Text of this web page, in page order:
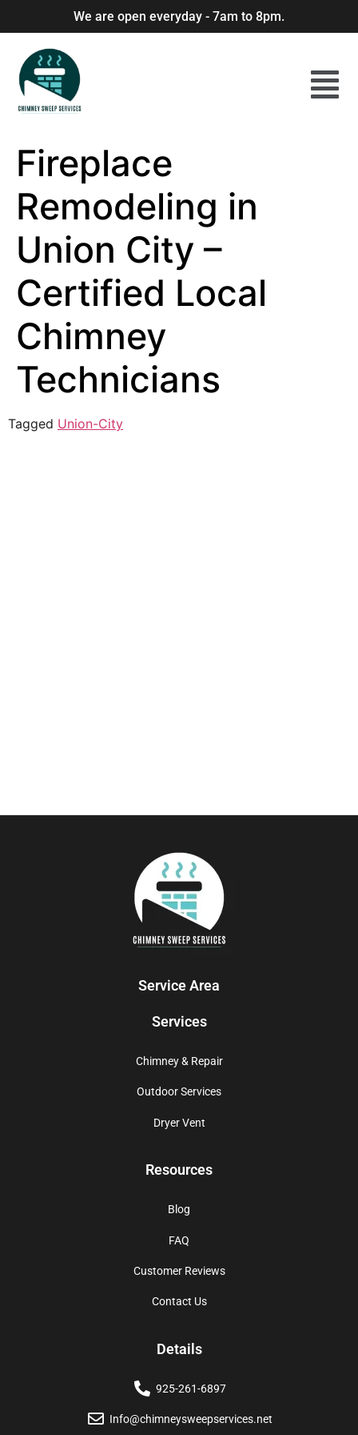
We are open everyday - 7am to 8pm.
Fireplace
Remodeling in
Union City –
Certified Local
Chimney
Technicians
Tagged Union-City
Service Area
Services
Chimney & Repair
Outdoor Services
Dryer Vent
Resources
Blog
FAQ
Customer Reviews
Contact Us
Details
925-261-6897
Info@chimneysweepservices.net